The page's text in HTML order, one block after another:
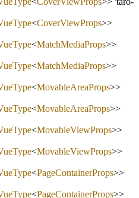
<CoverViewProps>>
<MatchMediaProps>>
<MatchMediaProps>>
<MovableAreaProps>>
<MovableAreaProps>>
<MovableViewProps>>
<MovableViewProps>>
<PageContainerProps>>
<PageContainerProps>>